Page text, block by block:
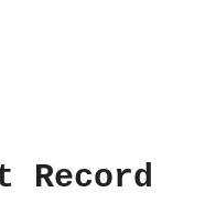
Record